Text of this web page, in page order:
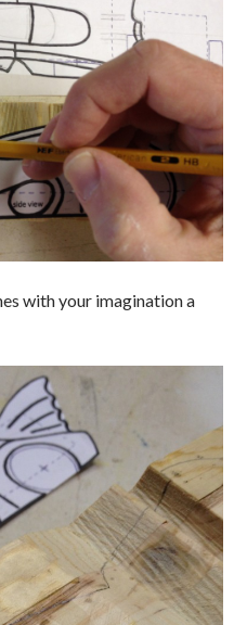
with your imagination a